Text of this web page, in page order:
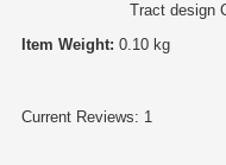
Tract design
Item Weight: 0.10 kg
Current Reviews: 1